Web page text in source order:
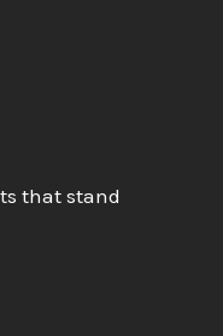
that stand